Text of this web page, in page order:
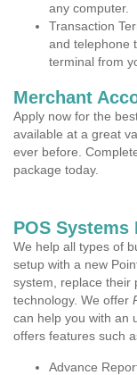
any computer.
Transaction
and telephone
terminal from
Merchant
Apply now for the
available at a great
ever before.
package today.
POS
We help all types of
setup with a new
system, replace their
technology. We offer
can help you with an
offers features such
Advance